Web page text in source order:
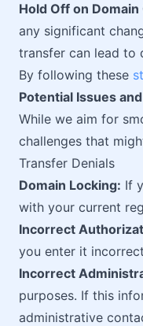
Hold Off on Domain
any significant
transfer can lead to
By following these
Potential Issues
While we aim for
challenges that
Transfer Denials
Domain Locking: If
with your current
Incorrect
you enter it
Incorrect
purposes. If this
administrative